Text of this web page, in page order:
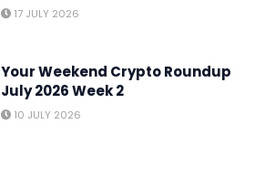
17 JULY 2026
Your Weekend Crypto Roundup
July 2026 Week 2
10 JULY 2026